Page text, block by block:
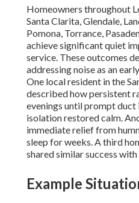
Homeowners throughout
Santa Clarita, Glendale,
Pomona, Torrance,
achieve significant quiet
service. These outcomes
addressing noise as an
One local resident in the
described how persistent
evenings until prompt
isolation restored calm.
immediate relief from
sleep for weeks. A third
shared similar success
Example